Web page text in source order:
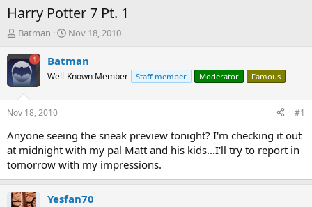
Harry Potter 7 Pt. 1
T
r
e
a
d
t
a
r
t
e
r
Batman
S
a
t
t
e
Nov 18, 2010
Batman
Well-Known Member Staff member Moderator Famous
Nov 18, 2010 #1
Anyone seeing the sneak preview tonight? I'm checking it out
at midnight with my pal Matt and his kids...I'll try to report in
tomorrow with my impressions.
Yesfan70